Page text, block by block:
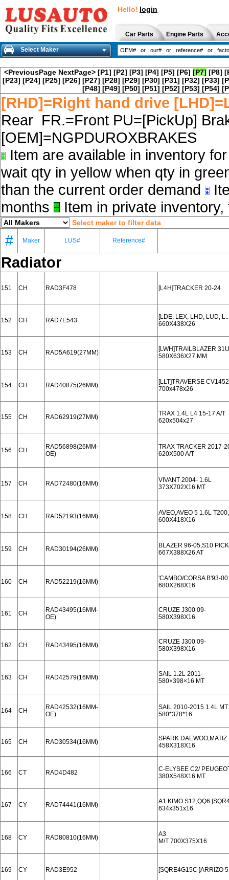
Hello! login
Car Parts Engine Parts
Select Maker
<PreviousPage NextPage> [P1] [P2] [P3] [P4] [P5] [P6] [P7] [P8]
[P23] [P24] [P25] [P26] [P27] [P28] [P29] [P30] [P31] [P32] [P33]
[P48] [P49] [P50] [P51] [P52] [P53] [P54]
[RHD]=Right hand drive
Rear FR.=Front PU=[PickUp]
[OEM]=NGPDUROXBRAKES
Item are available in inventory
wait qty in yellow when qty in
than the current order demand
months
Item in private
Select maker to filter data
# Maker LUS# Reference#
Radiator
151 CH RAD3F478 [L4H]TRACKER 20-24
152 CH RAD7E543
[LDE, LEX, LHD, LUD,
660X438X26
153 CH RAD5A619(27MM)
[LWH]TRAILBLAZER
580X636X27 MM
154 CH RAD40875(26MM)
[LLT]TRAVERSE
700x478x26
155 CH RAD62919(27MM)
TRAX 1.4L L4 15-17 A/T
620x504x27
156 CH
RAD56898(26MM-
OE)
TRAX TRACKER 2017-
620X500 A/T
157 CH RAD72480(16MM)
VIVANT 2004- 1.6L
373X702X16 MT
158 CH RAD52193(16MM)
AVEO,AVEO 5 1.6L
600X418X16
159 CH RAD30194(26MM)
BLAZER 96-05,S10
667X388X26 AT
160 CH RAD52219(16MM)
'CAMBO/CORSA B'93-00
680X268X16
161 CH
RAD43495(16MM-
OE)
CRUZE J300 09-
580X398X16
162 CH RAD43495(16MM)
CRUZE J300 09-
580X398X16
163 CH RAD42579(16MM)
SAIL 1.2L 2011-
580×398×16 MT
164 CH
RAD42532(16MM-
OE)
SAIL 2010-2015 1.4L MT
580*378*16
165 CH RAD30534(16MM)
SPARK
458X318X16
166 CT RAD4D482
C-ELYSEE C2/
380X548X16 MT
167 CY RAD74441(16MM)
A1 KIMO S12,QQ6
634x351x16
168 CY RAD80810(16MM)
A3
M/T 700X375X16
169 CY RAD3E952 [SQRE4G15C ]ARRIZO 5